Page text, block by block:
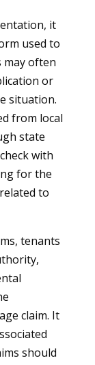
it
used to
may often
or
situation.
from local
state
with
for the
to
tenants
claim. It
should